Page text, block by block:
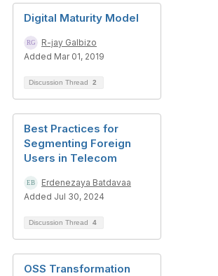
Digital Maturity Model
R-jay Galbizo
Added Mar 01, 2019
Discussion Thread 2
Best Practices for
Segmenting Foreign
Users in Telecom
Erdenezaya Batdavaa
Added Jul 30, 2024
Discussion Thread 4
OSS Transformation